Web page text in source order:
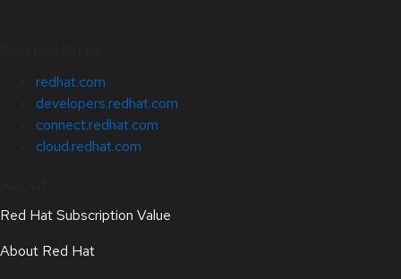
redhat.com
developers.redhat.com
connect.redhat.com
cloud.redhat.com
Red Hat Subscription Value
About Red Hat